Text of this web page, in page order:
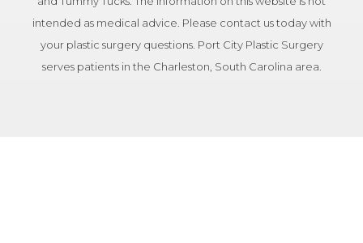
intended as medical advice. Please contact us today with
your plastic surgery questions. Port City Plastic Surgery
serves patients in the Charleston, South Carolina area.